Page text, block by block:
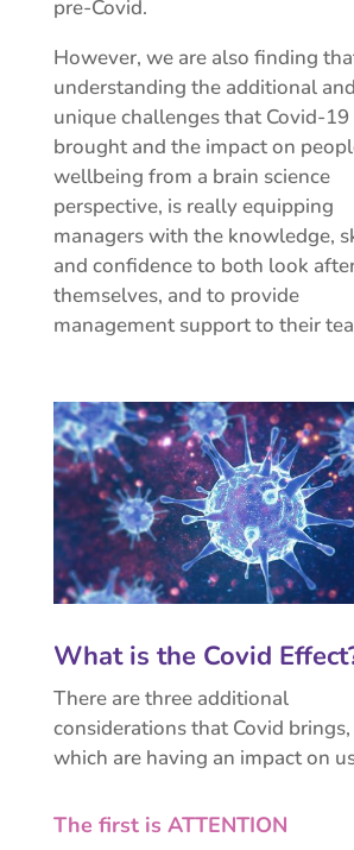
pre-Covid.
However, we are also finding
understanding the additional and
unique challenges that Covid-19
brought and the impact on
wellbeing from a brain science
perspective, is really equipping
managers with the knowledge,
and confidence to both look
themselves, and to provide
management support to their
What is the Covid
There are three additional
considerations that Covid brings,
which are having an impact on
The first is ATTENTION